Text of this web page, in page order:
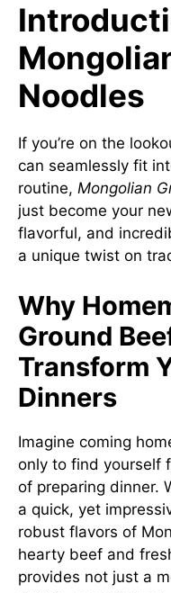
Noodles
If you’re on the
can seamlessly fit
routine, Mongolian
just become your
flavorful, and
a unique twist on
Why
Ground
Transform
Dinners
Imagine coming
only to find yourself
of preparing dinner.
a quick, yet
robust flavors of
hearty beef and
provides not just a